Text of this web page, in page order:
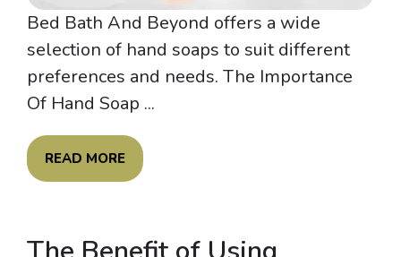
Bed Bath And Beyond offers a wide
selection of hand soaps to suit different
preferences and needs. The Importance
Of Hand Soap ...
READ MORE